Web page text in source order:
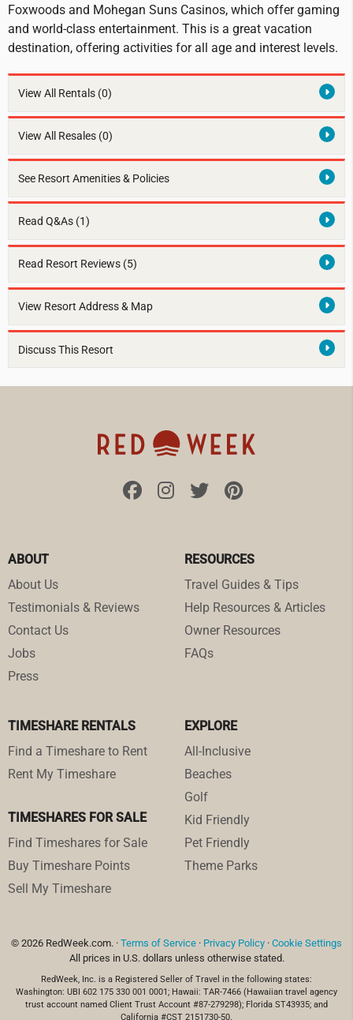
Foxwoods and Mohegan Suns Casinos, which offer gaming
and world-class entertainment. This is a great vacation
destination, offering activities for all age and interest levels.
View All Rentals (0)
View All Resales (0)
See Resort Amenities & Policies
Read Q&As (1)
Read Resort Reviews (5)
View Resort Address & Map
Discuss This Resort
ABOUT
About Us
Testimonials & Reviews
Contact Us
Jobs
Press
RESOURCES
Travel Guides & Tips
Help Resources & Articles
Owner Resources
FAQs
TIMESHARE RENTALS
Find a Timeshare to Rent
Rent My Timeshare
TIMESHARES FOR SALE
Find Timeshares for Sale
Buy Timeshare Points
Sell My Timeshare
EXPLORE
All-Inclusive
Beaches
Golf
Kid Friendly
Pet Friendly
Theme Parks
© 2026 RedWeek.com. · Terms of Service · Privacy Policy · Cookie Settings
All prices in U.S. dollars unless otherwise stated.
RedWeek, Inc. is a Registered Seller of Travel in the following states:
Washington: UBI 602 175 330 001 0001; Hawaii: TAR-7466 (Hawaiian travel agency
trust account named Client Trust Account #87-279298); Florida ST43935; and
California #CST 2151730-50.